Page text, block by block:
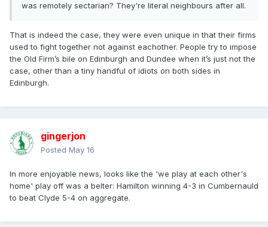
was remotely sectarian? They're literal neighbours after all.
That is indeed the case, they were even unique in that their firms
used to fight together not against eachother. People try to impose
the Old Firm’s bile on Edinburgh and Dundee when it’s just not the
case, other than a tiny handful of idiots on both sides in
Edinburgh.
gingerjon
Posted May 16
In more enjoyable news, looks like the 'we play at each other's
home' play off was a belter: Hamilton winning 4-3 in Cumbernauld
to beat Clyde 5-4 on aggregate.